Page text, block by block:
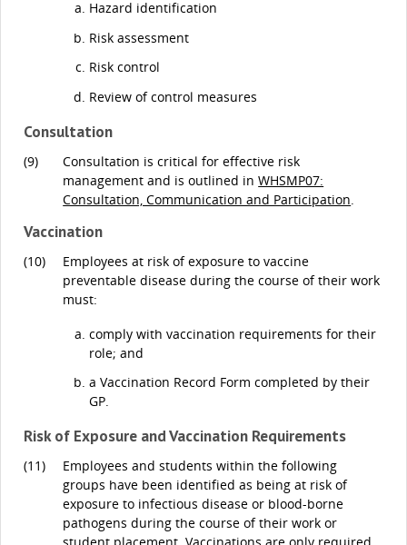
Hazard identification
Risk assessment
Risk control
Review of control measures
Consultation
(9)
Consultation is critical for effective risk
management and is outlined inWHSMP07:
Consultation, Communication and Participation
Vaccination
(10)
Employees at risk of exposure to vaccine
preventable disease during the course of their work
must:
comply with vaccination requirements for their
role; and
a Vaccination Record Form completed by their
GP.
Risk of Exposure and Vaccination Requirements
(11)
Employees and students within the following
groups have been identified as being at risk of
exposure to infectious disease or blood-borne
pathogens during the course of their work or